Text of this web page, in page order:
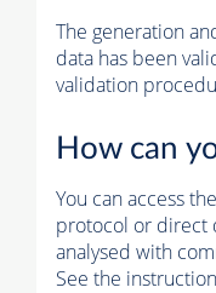
The generation
data has been
validation
How can
You can access
protocol or direct
analysed with
See the